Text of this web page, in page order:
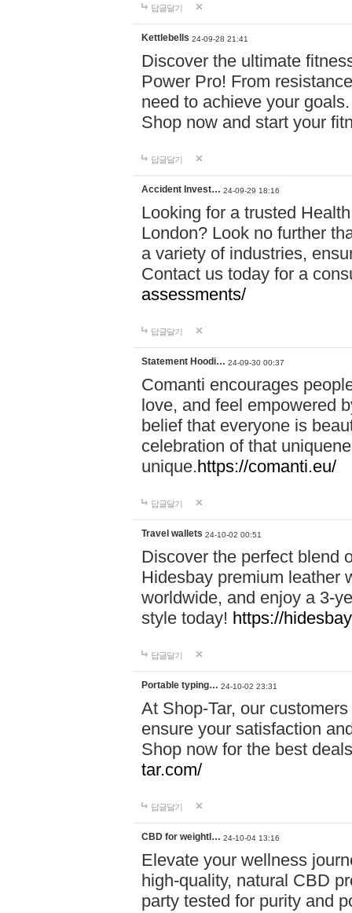
답글달기
Kettlebells 24-09-28 21:41
Discover the ultimate
Power Pro! From
need to achieve your
Shop now and start your
답글달기
Accident Invest… 24-09-29 18:16
Looking for a trusted
London? Look no further
a variety of industries,
Contact us today for a
assessments/
답글달기
Statement Hoodi… 24-09-30 00:37
Comanti encourages
love, and feel empowered
belief that everyone is
celebration of that
unique.https://comanti.eu/
답글달기
Travel wallets 24-10-02 00:51
Discover the perfect blend
Hidesbay premium leather
worldwide, and enjoy a 3-
style today! https://
답글달기
Portable typing… 24-10-02 23:31
At Shop-Tar, our
ensure your satisfaction
Shop now for the best
tar.com/
답글달기
CBD for weightl… 24-10-04 13:16
Elevate your wellness
high-quality, natural CBD
party tested for purity and